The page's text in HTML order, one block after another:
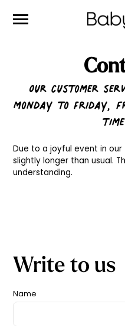
Ces articles
Beige jungle wallpaper
Starting
29,90
Our customer
Monday to Friday,
Due to a joyful event in
slightly longer than usual.
understanding.
Write to us
Name